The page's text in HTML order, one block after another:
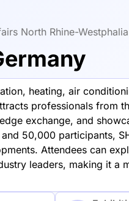
North Rhine-Westphalia
heating, air
professionals from
exchange, and
50,000 participants,
Attendees can
leaders, making it a